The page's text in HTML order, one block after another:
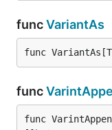
funcVariantAs
func VariantAs[T
func
func